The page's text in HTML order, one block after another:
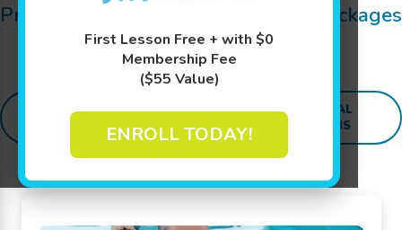
First Lesson Free + with $0
Membership Fee
($55 Value)
ENROLL TODAY!
Pricing Details for Swim Lessons, Packages
andSWIMsational Extras:
SWIM
ADDITIONAL
PROGRAMS